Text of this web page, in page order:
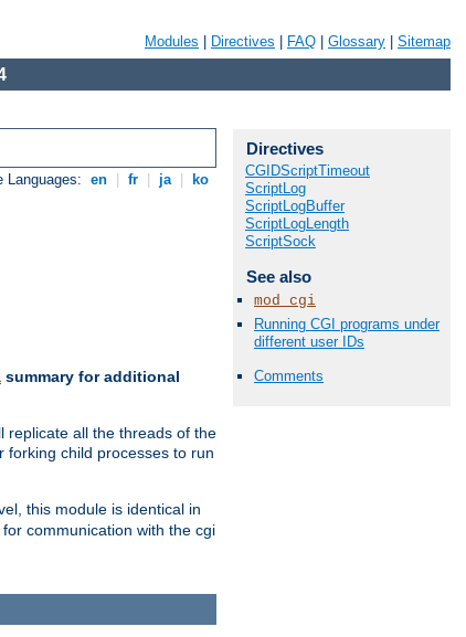
Modules Directives FAQ Glossary Sitemap
Languages: en fr ja ko
summary for additional
replicate all the threads of the
forking child processes to run
this module is identical in
communication with the cgi
Directives
CGIDScriptTimeout
ScriptLog
ScriptLogBuffer
ScriptLogLength
ScriptSock
See also
mod_cgi
Running CGI programs under
different user IDs
Comments